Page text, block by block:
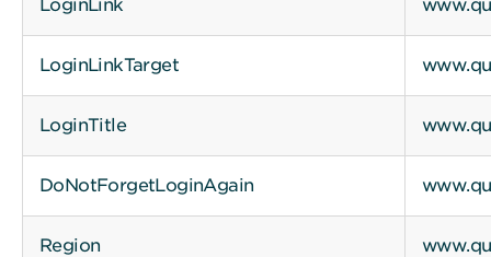
LoginLink
LoginLinkTarget
LoginTitle
DoNotForgetLoginAgain
Region